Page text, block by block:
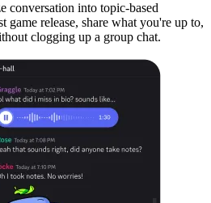
conversation into topic-based
game release, share what you're up to,
clogging up a group chat.